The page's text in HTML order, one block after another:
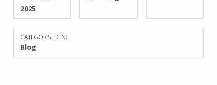
2025
CATEGORISED IN:
Blog